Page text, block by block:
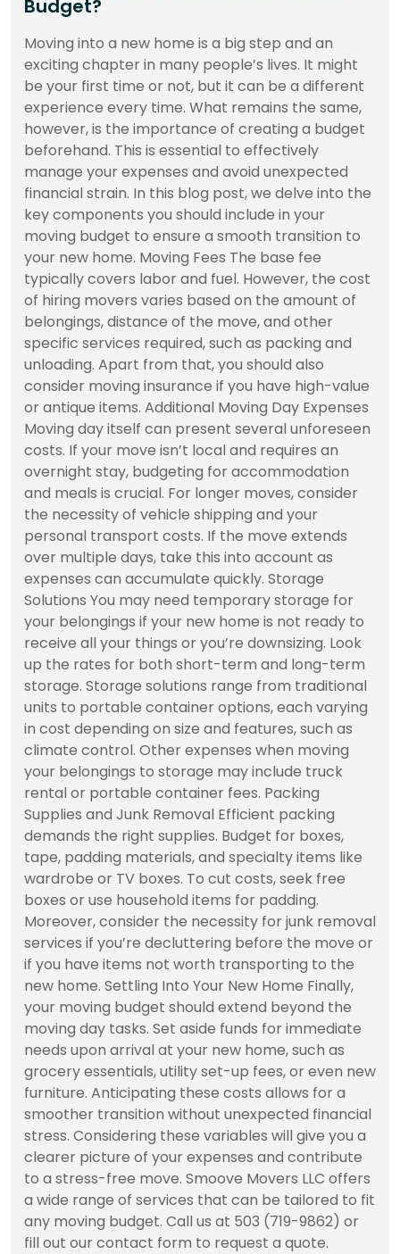
Budget?
Moving into a new home is a big step and an
exciting chapter in many people’s lives. It might
be your first time or not, but it can be a different
experience every time. What remains the same,
however, is the importance of creating a budget
beforehand. This is essential to effectively
manage your expenses and avoid unexpected
financial strain. In this blog post, we delve into the
key components you should include in your
moving budget to ensure a smooth transition to
your new home. Moving Fees The base fee
typically covers labor and fuel. However, the cost
of hiring movers varies based on the amount of
belongings, distance of the move, and other
specific services required, such as packing and
unloading. Apart from that, you should also
consider moving insurance if you have high-value
or antique items. Additional Moving Day Expenses
Moving day itself can present several unforeseen
costs. If your move isn’t local and requires an
overnight stay, budgeting for accommodation
and meals is crucial. For longer moves, consider
the necessity of vehicle shipping and your
personal transport costs. If the move extends
over multiple days, take this into account as
expenses can accumulate quickly. Storage
Solutions You may need temporary storage for
your belongings if your new home is not ready to
receive all your things or you’re downsizing. Look
up the rates for both short-term and long-term
storage. Storage solutions range from traditional
units to portable container options, each varying
in cost depending on size and features, such as
climate control. Other expenses when moving
your belongings to storage may include truck
rental or portable container fees. Packing
Supplies and Junk Removal Efficient packing
demands the right supplies. Budget for boxes,
tape, padding materials, and specialty items like
wardrobe or TV boxes. To cut costs, seek free
boxes or use household items for padding.
Moreover, consider the necessity for junk removal
services if you’re decluttering before the move or
if you have items not worth transporting to the
new home. Settling Into Your New Home Finally,
your moving budget should extend beyond the
moving day tasks. Set aside funds for immediate
needs upon arrival at your new home, such as
grocery essentials, utility set-up fees, or even new
furniture. Anticipating these costs allows for a
smoother transition without unexpected financial
stress. Considering these variables will give you a
clearer picture of your expenses and contribute
to a stress-free move. Smoove Movers LLC offers
a wide range of services that can be tailored to fit
any moving budget. Call us at 503 (719-9862) or
fill out our contact form to request a quote.